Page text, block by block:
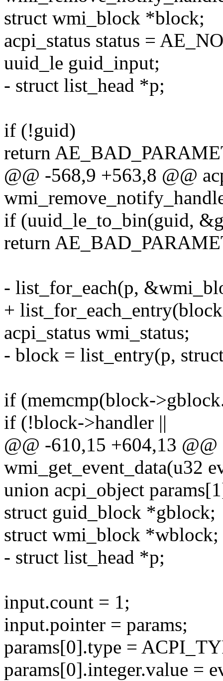
struct wmi_block *block;
acpi_status status =
uuid_le guid_input;
- struct list_head *p;
if (!guid)
return
@@ -568,9 +563,8 @@
if (uuid_le_to_bin(guid,
return
- list_for_each(p,
+
acpi_status wmi_status;
- block = list_entry(p,
if (memcmp(block-
if (!block->handler ||
@@ -610,15 +604,13 @@
wmi_get_event_data(u32
union acpi_object
struct guid_block *gblock;
struct wmi_block *wblock;
- struct list_head *p;
input.count = 1;
input.pointer = params;
params[0].type =
params[0].integer.value =